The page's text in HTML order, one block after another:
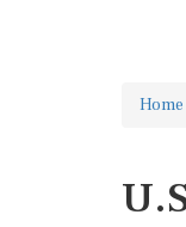
Home